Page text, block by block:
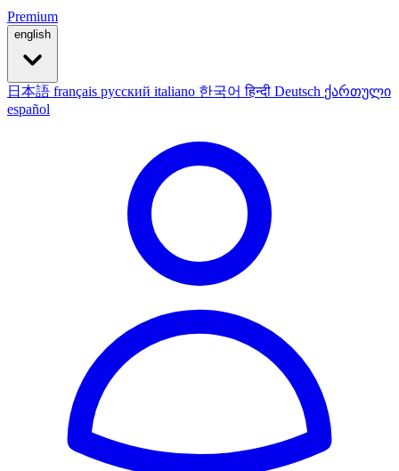
Premium
english
日本語 français русский italiano 한국어हिन्दी Deutsch ქართული
español